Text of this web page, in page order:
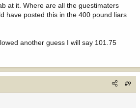
at it. Where are all the guestimaters
have posted this in the 400 pound liars
another guess I will say 101.75
#9